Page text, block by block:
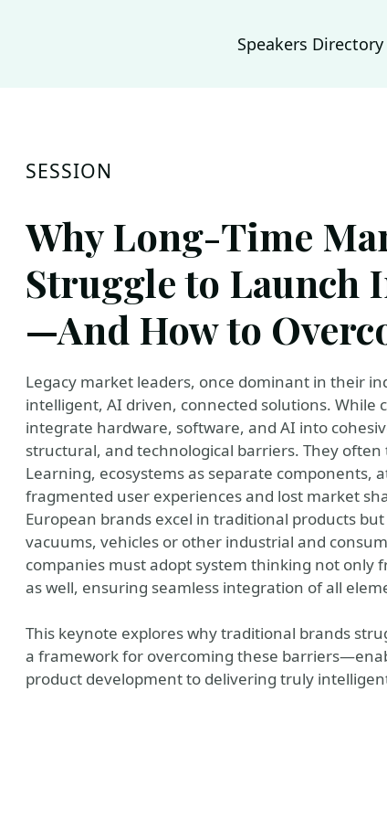
Speakers Directory
SESSION
Why Long-Time
Struggle to Launch
—And How to
Legacy market leaders, once dominant in their
intelligent, AI driven, connected solutions. While
integrate hardware, software, and AI into
structural, and technological barriers. They
Learning, ecosystems as separate
fragmented user experiences and lost market
European brands excel in traditional products
vacuums, vehicles or other industrial and
companies must adopt system thinking not only
as well, ensuring seamless integration of all
This keynote explores why traditional brands
a framework for overcoming these
product development to delivering truly